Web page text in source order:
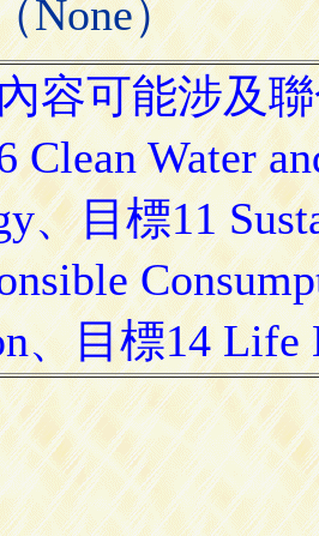
None）
容可能涉及
Clean Water
、目標11
、目標14 Life